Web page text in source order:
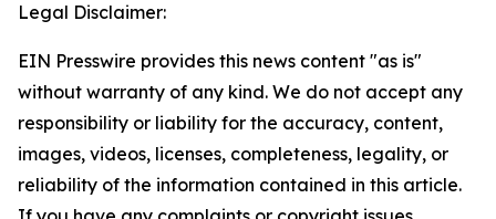
Legal Disclaimer:
EIN Presswire provides this news content "as is"
without warranty of any kind. We do not accept any
responsibility or liability for the accuracy, content,
images, videos, licenses, completeness, legality, or
reliability of the information contained in this article.